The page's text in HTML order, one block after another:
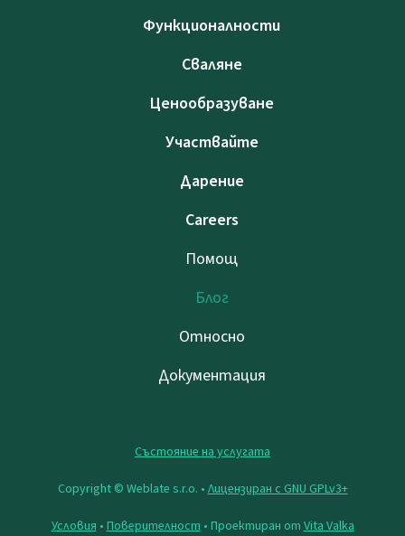
Функционалности
Сваляне
Ценообразуване
Участвайте
Дарение
Careers
Помощ
Блог
Относно
Документация
Състояние на услугата
Copyright © Weblate s.r.o. • Лицензиран с GNU GPLv3+
Условия • Поверителност • Проектиран от Vita Valka